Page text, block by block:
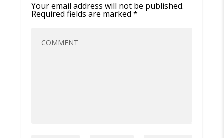
Your email address will not be published.
Required fields are marked *